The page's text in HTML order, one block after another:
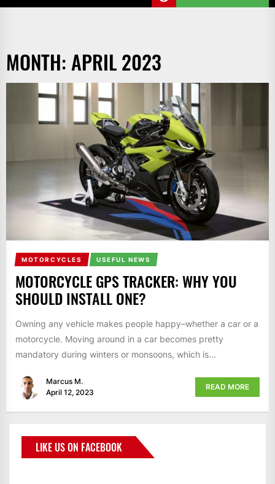
MONTH: APRIL 2023
MOTORCYCLES USEFUL NEWS
MOTORCYCLE GPS TRACKER: WHY YOU
SHOULD INSTALL ONE?
Owning any vehicle makes people happy–whether a car or a
motorcycle. Moving around in a car becomes pretty
mandatory during winters or monsoons, which is...
Marcus M.
April 12, 2023
READ MORE
LIKE US ON FACEBOOK